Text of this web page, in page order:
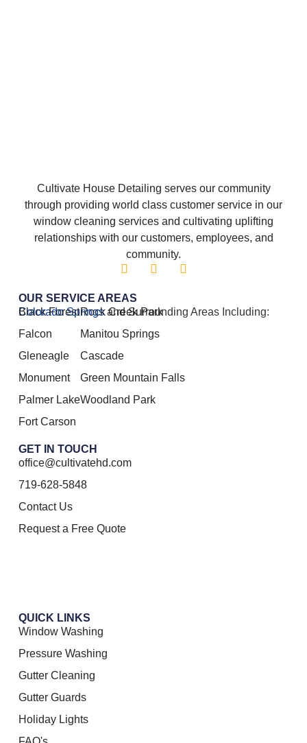
Cultivate House Detailing serves our community
through providing world class customer service in our
window cleaning services and cultivating uplifting
relationships with our customers, employees, and
community.
QUICK LINKS
Window Washing
Pressure Washing
Gutter Cleaning
Gutter Guards
Holiday Lights
GET IN TOUCH
office@cultivatehd.com
719-628-5848
Contact Us
Request a Free Quote
OUR SERVICE AREAS
Colorado Springsand Surrounding Areas Including:
Black Forest
Falcon
Gleneagle
Monument
Palmer Lake
Fort Carson
Rock Creek Park
Manitou Springs
Cascade
Green Mountain Falls
Woodland Park